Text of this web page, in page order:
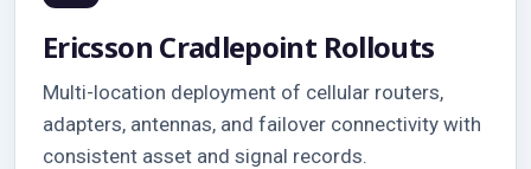
Ericsson Cradlepoint Rollouts
Multi-location deployment of cellular routers,
adapters, antennas, and failover connectivity with
consistent asset and signal records.